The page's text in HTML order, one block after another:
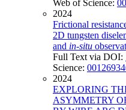
Web of Science:
2024
Frictional
2D tungsten
and in-situ
Full Text via DOI:
Science:
2024
EXPLORING
ASYMMETRY